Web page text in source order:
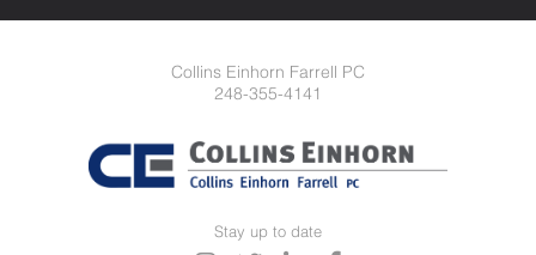
Collins Einhorn Farrell PC
248-355-4141
Stay up to date